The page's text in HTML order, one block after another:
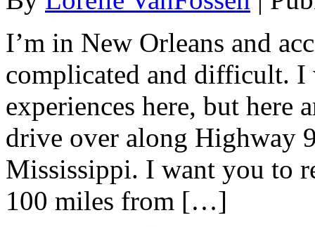
I’m in New Orleans and
complicated and difficult.
experiences here, but here
drive over along Highway
Mississippi. I want you to
100 miles from […]